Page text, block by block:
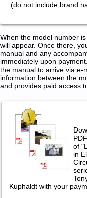
(do not include brand
When the model number
will appear. Once there,
manual and any
immediately upon
the manual to arrive via e-
information between the
and provides paid access
of
in
Kuphaldt with your